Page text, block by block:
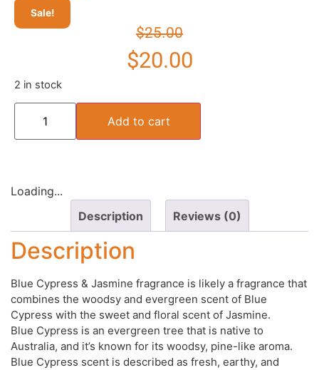
Sale!
$25.00
$20.00
2 in stock
Add to cart
Loading...
Description
Reviews (0)
Description
Blue Cypress & Jasmine fragrance is likely a fragrance that
combines the woodsy and evergreen scent of Blue
Cypress with the sweet and floral scent of Jasmine.
Blue Cypress is an evergreen tree that is native to
Australia, and it’s known for its woodsy, pine-like aroma.
Blue Cypress scent is described as fresh, earthy, and